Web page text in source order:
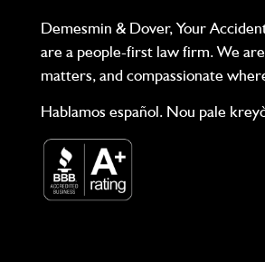
Demesmin & Dover, Your
are a people-first law firm. We
matters, and compassionate
Hablamos español. Nou pale